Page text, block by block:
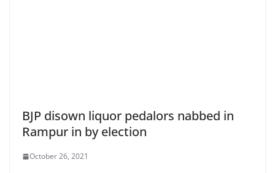
BJP disown liquor pedalors nabbed in
Rampur in by election
October 26, 2021